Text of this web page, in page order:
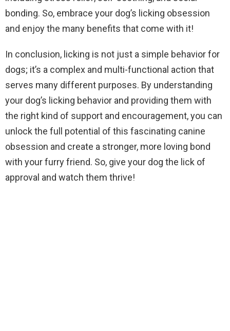
bonding. So, embrace your dog’s licking obsession
and enjoy the many benefits that come with it!
In conclusion, licking is not just a simple behavior for
dogs; it’s a complex and multi-functional action that
serves many different purposes. By understanding
your dog’s licking behavior and providing them with
the right kind of support and encouragement, you can
unlock the full potential of this fascinating canine
obsession and create a stronger, more loving bond
with your furry friend. So, give your dog the lick of
approval and watch them thrive!